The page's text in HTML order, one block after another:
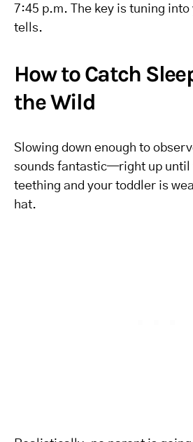
7:45 p.m. The key is tuning
tells.
How to Catch
the Wild
Slowing down enough to
sounds fantastic—right up until
teething and your toddler is
hat.